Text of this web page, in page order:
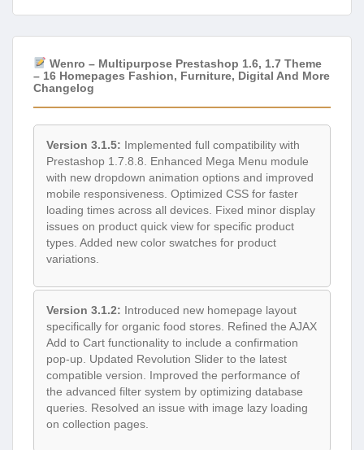
Wenro – Multipurpose Prestashop 1.6, 1.7 Theme
– 16 Homepages Fashion, Furniture, Digital And More
Changelog
Version 3.1.5: Implemented full compatibility with
Prestashop 1.7.8.8. Enhanced Mega Menu module
with new dropdown animation options and improved
mobile responsiveness. Optimized CSS for faster
loading times across all devices. Fixed minor display
issues on product quick view for specific product
types. Added new color swatches for product
variations.
Version 3.1.2: Introduced new homepage layout
specifically for organic food stores. Refined the AJAX
Add to Cart functionality to include a confirmation
pop-up. Updated Revolution Slider to the latest
compatible version. Improved the performance of
the advanced filter system by optimizing database
queries. Resolved an issue with image lazy loading
on collection pages.